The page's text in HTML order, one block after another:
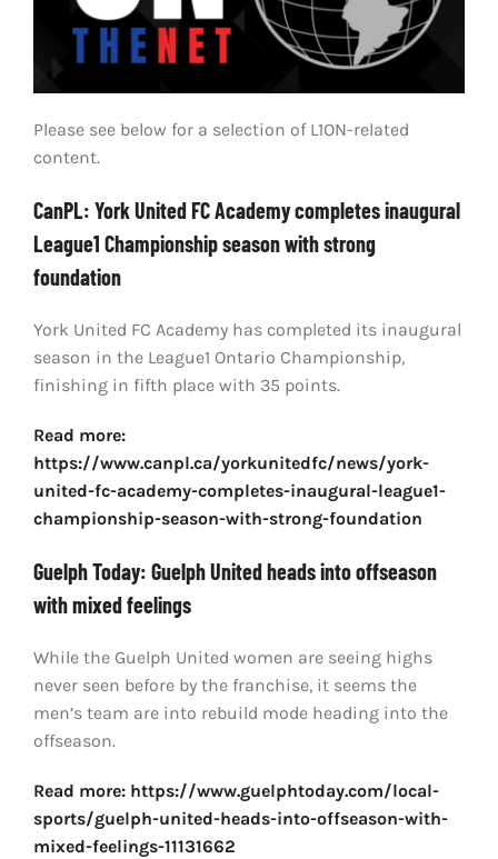
Please see below for a selection of L1ON-related
content.
CanPL: York United FC Academy completes inaugural
League1 Championship season with strong
foundation
York United FC Academy has completed its inaugural
season in the League1 Ontario Championship,
finishing in fifth place with 35 points.
Read more:
https://www.canpl.ca/yorkunitedfc/news/york-
united-fc-academy-completes-inaugural-league1-
championship-season-with-strong-foundation
Guelph Today: Guelph United heads into offseason
with mixed feelings
While the Guelph United women are seeing highs
never seen before by the franchise, it seems the
men’s team are into rebuild mode heading into the
offseason.
Read more: https://www.guelphtoday.com/local-
sports/guelph-united-heads-into-offseason-with-
mixed-feelings-11131662